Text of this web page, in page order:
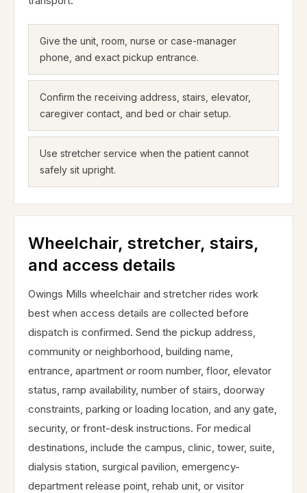
Give the unit, room, nurse or case-manager
phone, and exact pickup entrance.
Confirm the receiving address, stairs, elevator,
caregiver contact, and bed or chair setup.
Use stretcher service when the patient cannot
safely sit upright.
Wheelchair, stretcher, stairs,
and access details
Owings Mills wheelchair and stretcher rides work
best when access details are collected before
dispatch is confirmed. Send the pickup address,
community or neighborhood, building name,
entrance, apartment or room number, floor, elevator
status, ramp availability, number of stairs, doorway
constraints, parking or loading location, and any gate,
security, or front-desk instructions. For medical
destinations, include the campus, clinic, tower, suite,
dialysis station, surgical pavilion, emergency-
department release point, rehab unit, or visitor